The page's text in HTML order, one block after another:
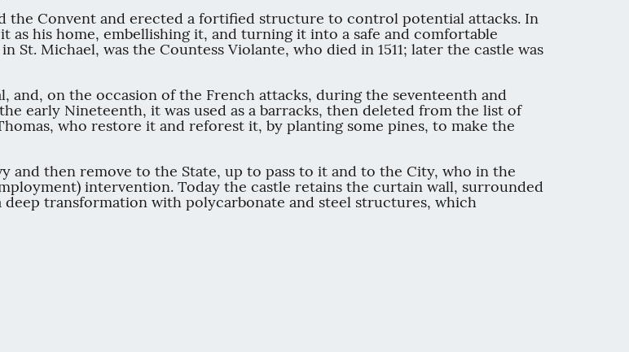
the Convent and erected a fortified structure to control potential attacks. In
as his home, embellishing it, and turning it into a safe and comfortable
St. Michael, was the Countess Violante, who died in 1511; later the castle was
and, on the occasion of the French attacks, during the seventeenth and
early Nineteenth, it was used as a barracks, then deleted from the list of
who restore it and reforest it, by planting some pines, to make the
then remove to the State, up to pass to it and to the City, who in the
intervention. Today the castle retains the curtain wall, surrounded
transformation with polycarbonate and steel structures, which